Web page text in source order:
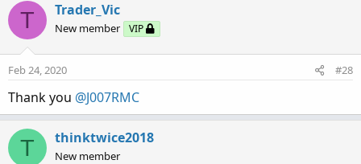
i
o
n
:
T Trader_Vic
New member VIP
Feb 24, 2020 #28
Thank you @J007RMC
T thinktwice2018
New member